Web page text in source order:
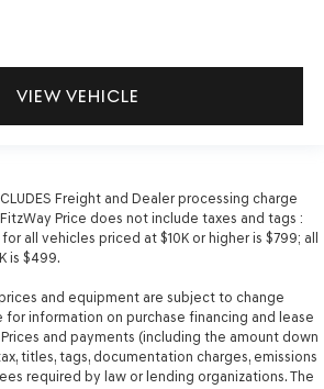
VIEW VEHICLE
Freight and Dealer processing charge
Price does not include taxes and tags :
all vehicles priced at $10K or higher is $799; all
is $499.
and equipment are subject to change
information on purchase financing and lease
and payments (including the amount down
titles, tags, documentation charges, emissions
required by law or lending organizations. The